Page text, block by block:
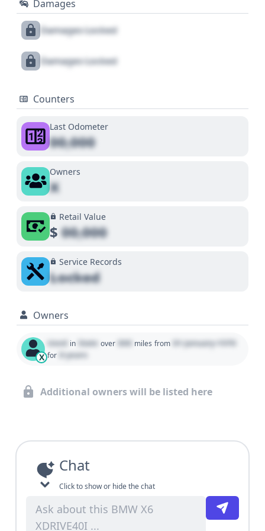
Damages
Damages Locked
Damages Locked
Counters
Last Odometer
00,000
Owners
X
Retail Value
$00,000
Service Records
Locked
Owners
X
Used in State over 000 miles from 01 January 1970
for 0 years
Additional owners will be listed here
Chat
Click to show or hide the chat